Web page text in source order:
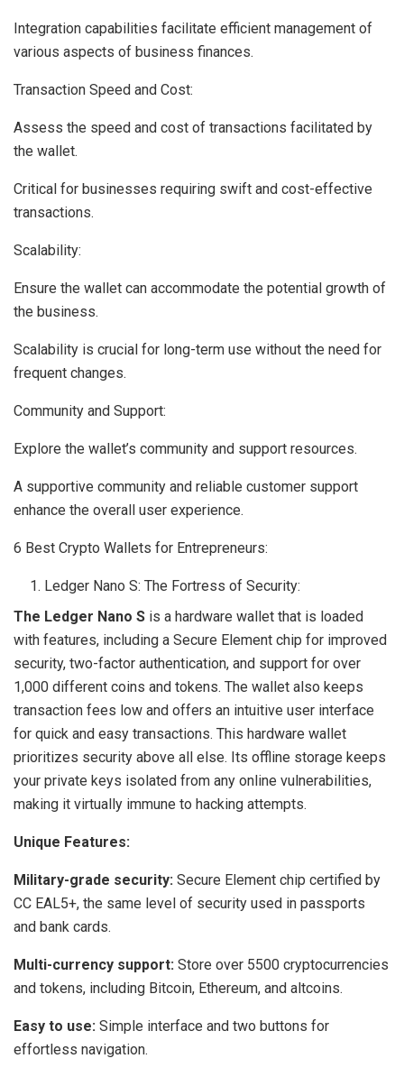
Integration capabilities facilitate efficient management of
various aspects of business finances.
Transaction Speed and Cost:
Assess the speed and cost of transactions facilitated by
the wallet.
Critical for businesses requiring swift and cost-effective
transactions.
Scalability:
Ensure the wallet can accommodate the potential growth of
the business.
Scalability is crucial for long-term use without the need for
frequent changes.
Community and Support:
Explore the wallet’s community and support resources.
A supportive community and reliable customer support
enhance the overall user experience.
6 Best Crypto Wallets for Entrepreneurs:
Ledger Nano S: The Fortress of Security:
The Ledger Nano S is a hardware wallet that is loaded
with features, including a Secure Element chip for improved
security, two-factor authentication, and support for over
1,000 different coins and tokens. The wallet also keeps
transaction fees low and offers an intuitive user interface
for quick and easy transactions. This hardware wallet
prioritizes security above all else. Its offline storage keeps
your private keys isolated from any online vulnerabilities,
making it virtually immune to hacking attempts.
Unique Features:
Military-grade security: Secure Element chip certified by
CC EAL5+, the same level of security used in passports
and bank cards.
Multi-currency support: Store over 5500 cryptocurrencies
and tokens, including Bitcoin, Ethereum, and altcoins.
Easy to use: Simple interface and two buttons for
effortless navigation.